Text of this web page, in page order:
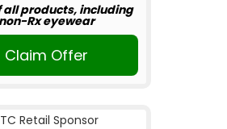
all products, including
non-Rx eyewear
Claim Offer
Retail Sponsor